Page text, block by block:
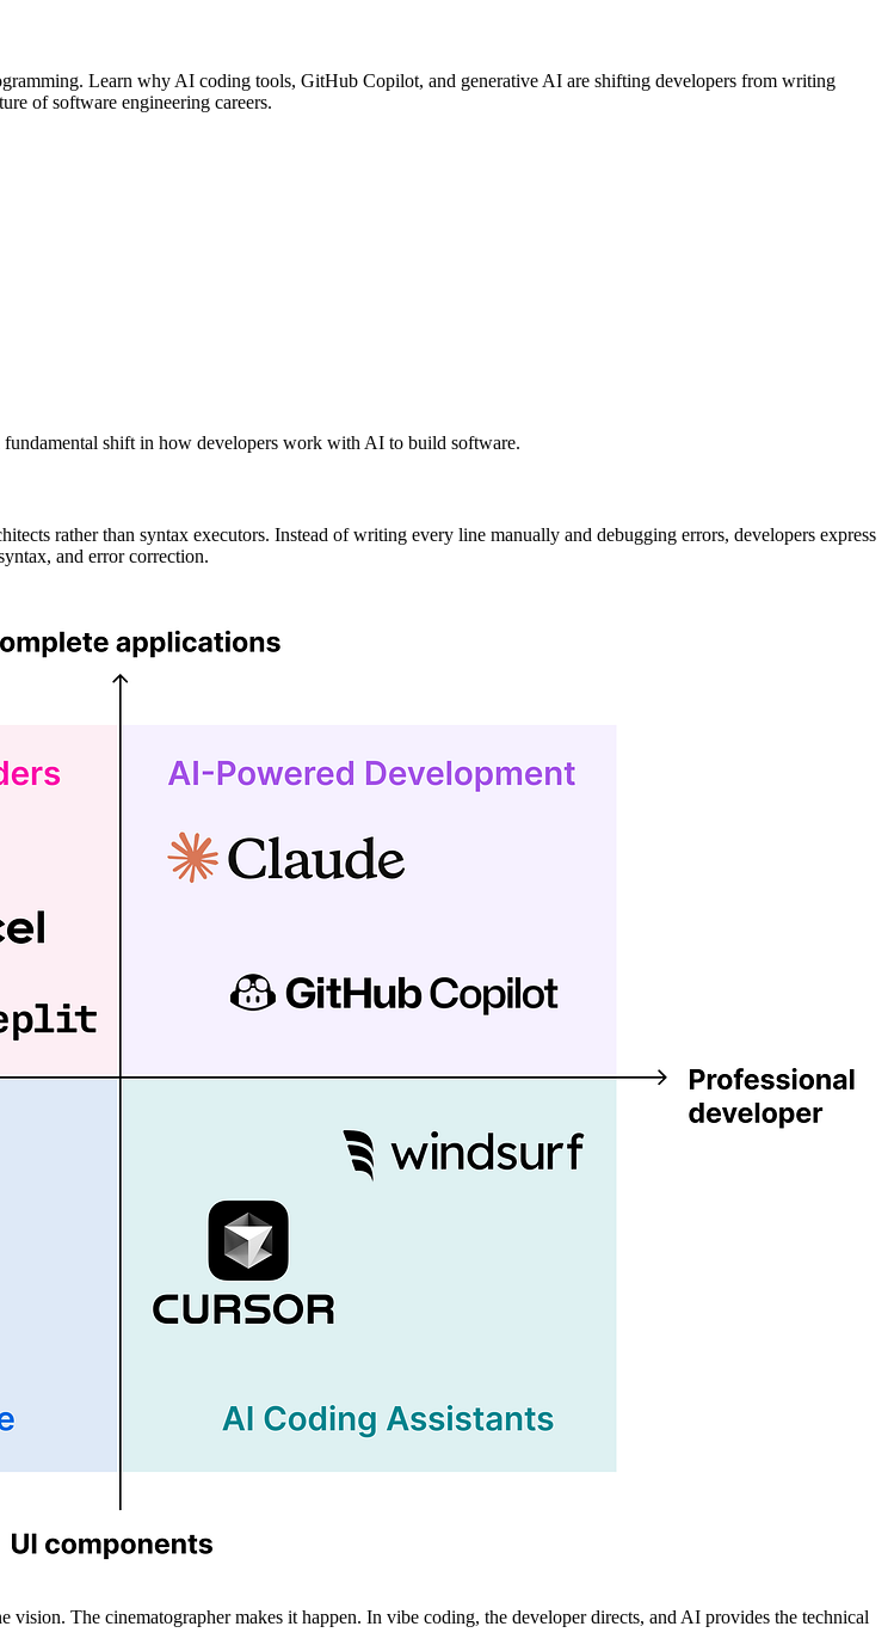
Learn why AI coding tools, GitHub Copilot, and generative AI are shifting developers from writing
of software engineering careers.
shift in how developers work with AI to build software.
rather than syntax executors. Instead of writing every line manually and debugging errors, developers express
and error correction.
The cinematographer makes it happen. In vibe coding, the developer directs, and AI provides the technical